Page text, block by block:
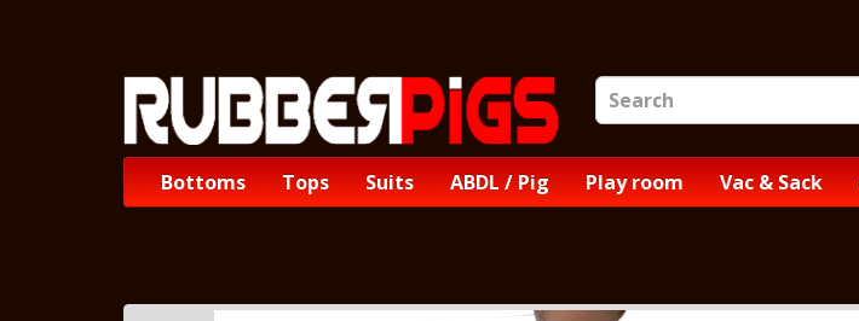
Bottoms Tops Suits ABDL / Pig Play room Vac & Sack